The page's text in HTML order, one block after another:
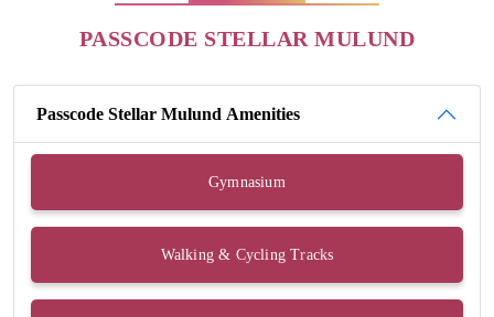
PASSCODE STELLAR MULUND
Passcode Stellar Mulund Amenities
Gymnasium
Walking & Cycling Tracks